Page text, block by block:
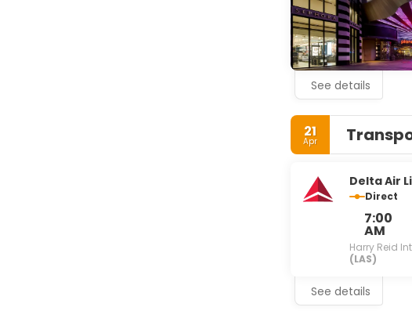
See details
21
Apr
Delta Air
Direct
7:00
AM
Harry Reid
(LAS)
See details